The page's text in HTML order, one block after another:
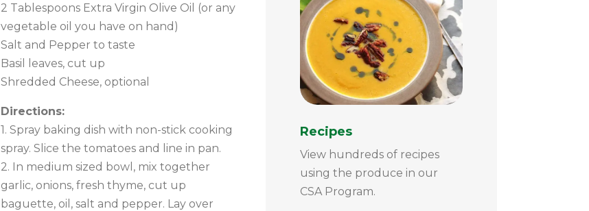
2 Tablespoons Extra Virgin Olive Oil (or any
vegetable oil you have on hand)
Salt and Pepper to taste
Basil leaves, cut up
Shredded Cheese, optional
Directions:
1. Spray baking dish with non-stick cooking
spray. Slice the tomatoes and line in pan.
2. In medium sized bowl, mix together
garlic, onions, fresh thyme, cut up
baguette, oil, salt and pepper. Lay over
Recipes
View hundreds of recipes
using the produce in our
CSA Program.